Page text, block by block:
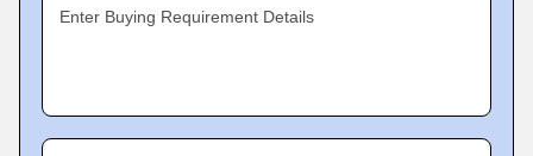
Enter Buying Requirement Details